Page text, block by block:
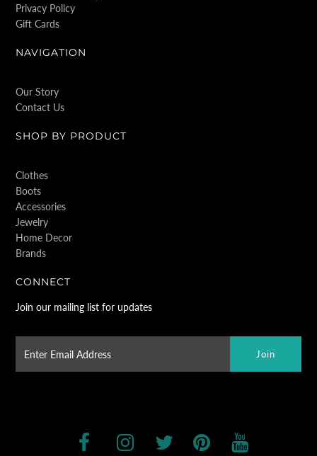
Privacy Policy
Gift Cards
NAVIGATION
Our Story
Contact Us
SHOP BY PRODUCT
Clothes
Boots
Accessories
Jewelry
Home Decor
Brands
CONNECT
Join our mailing list for updates